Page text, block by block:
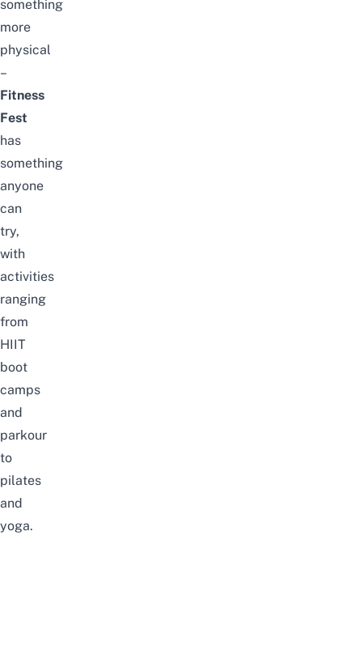
something
more
physical
–
Fitness
Fest
has
something
anyone
can
try,
with
activities
ranging
from
HIIT
boot
camps
and
parkour
to
pilates
and
yoga.